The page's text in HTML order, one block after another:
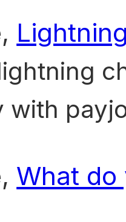
,
with
, What do